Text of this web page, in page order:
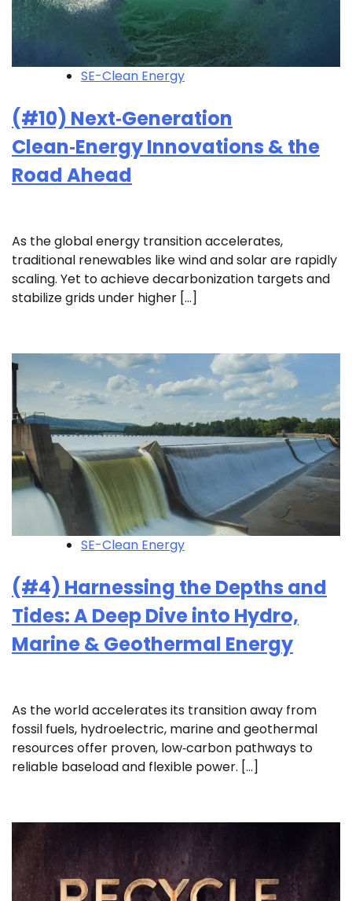
SE-Clean Energy
(#10) Next‑Generation
Clean‑Energy Innovations & the
Road Ahead
As the global energy transition accelerates,
traditional renewables like wind and solar are rapidly
scaling. Yet to achieve decarbonization targets and
stabilize grids under higher […]
SE-Clean Energy
(#4) Harnessing the Depths and
Tides: A Deep Dive into Hydro,
Marine & Geothermal Energy
As the world accelerates its transition away from
fossil fuels, hydroelectric, marine and geothermal
resources offer proven, low‑carbon pathways to
reliable baseload and flexible power. […]